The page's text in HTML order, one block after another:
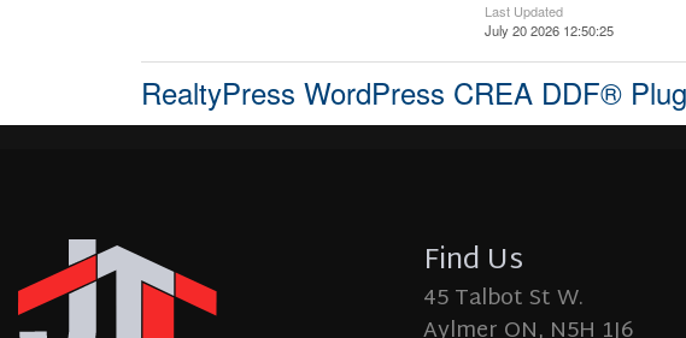
Last Updated
July 20 2026 12:50:25
RealtyPress WordPress CREA DDF®
Find Us
45 Talbot St W.